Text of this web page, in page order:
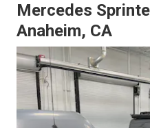
Mercedes
Anaheim, CA